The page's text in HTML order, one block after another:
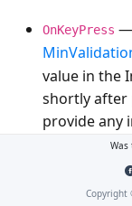
OnKeyPress —
value in the
shortly after
provide any
not exceed
Was
Copyright